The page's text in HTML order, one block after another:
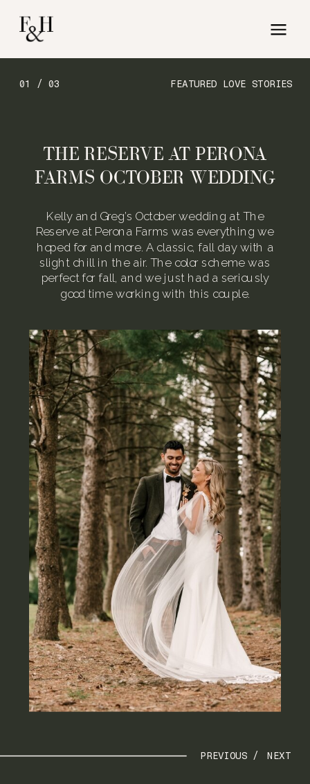
NEXT
PREVIOUS /
FEATURED LOVE STORIES
01 / 03
Kelly and Greg’s October wedding at The
Reserve at Perona Farms was everything we
hoped for and more. A classic, fall day with a
slight chill in the air. The color scheme was
perfect for fall, and we just had a seriously
good time working with this couple.
THE RESERVE AT PERONA
FARMS OCTOBER WEDDING